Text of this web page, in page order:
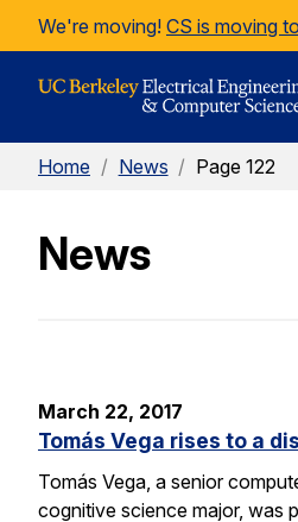
Skip to Content
We're moving! CS is moving
Home / News / Page 122
News
March 22, 2017
Tomás Vega rises to a
Tomás Vega, a senior
cognitive science major, was